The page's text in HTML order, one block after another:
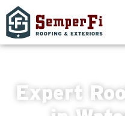
Expert